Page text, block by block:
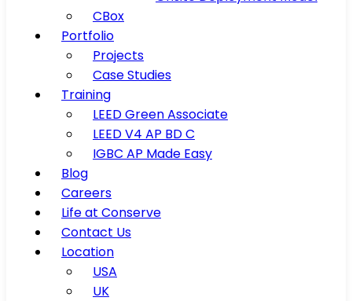
CBox
Portfolio
Projects
Case Studies
Training
LEED Green Associate
LEED V4 AP BD C
IGBC AP Made Easy
Blog
Careers
Life at Conserve
Contact Us
Location
USA
UK